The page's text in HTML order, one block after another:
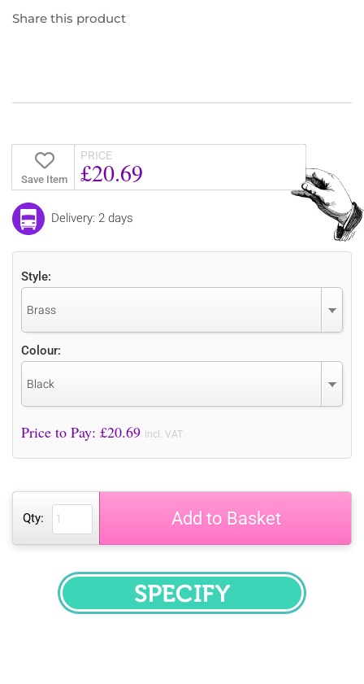
Share this product
Save Item
PRICE
£20.69
Delivery: 2 days
Style:
Brass
Colour:
Black
Price to Pay: £20.69 incl. VAT
Qty: Add to Basket
SPECIFY